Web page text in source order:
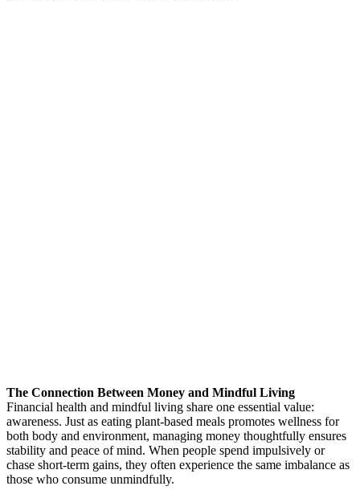
The Connection Between Money and Mindful Living
Financial health and mindful living share one essential value:
awareness. Just as eating plant-based meals promotes wellness for
both body and environment, managing money thoughtfully ensures
stability and peace of mind. When people spend impulsively or
chase short-term gains, they often experience the same imbalance as
those who consume unmindfully.